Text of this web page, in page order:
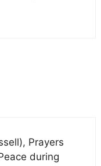
Prayers
during